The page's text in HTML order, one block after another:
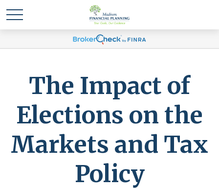
The Impact of
Elections on the
Markets and Tax
Policy